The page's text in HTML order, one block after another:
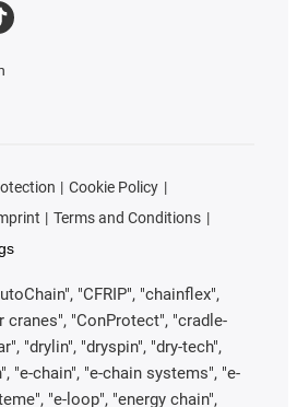
Cookie Policy
Terms and Conditions
"CFRIP", "chainflex",
cranes", "ConProtect", "cradle-
"drylin", "dryspin", "dry-tech",
"e-chain", "e-chain systems", "e-
"e-loop", "energy chain",